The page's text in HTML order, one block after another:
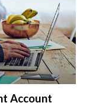
Account